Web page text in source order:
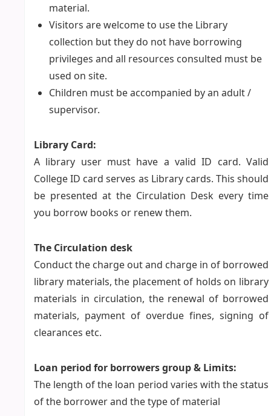
material.
Visitors are welcome to use the Library
collection but they do not have borrowing
privileges and all resources consulted must be
used on site.
Children must be accompanied by an adult /
supervisor.
Library Card:
A library user must have a valid ID card. Valid
College ID card serves as Library cards. This should
be presented at the Circulation Desk every time
you borrow books or renew them.
The Circulation desk
Conduct the charge out and charge in of borrowed
library materials, the placement of holds on library
materials in circulation, the renewal of borrowed
materials, payment of overdue fines, signing of
clearances etc.
Loan period for borrowers group & Limits:
The length of the loan period varies with the status
of the borrower and the type of material